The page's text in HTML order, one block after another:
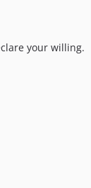
your willing.